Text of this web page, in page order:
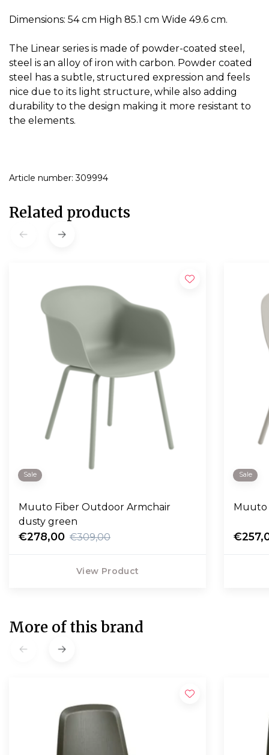
Dimensions: 54 cm High 85.1 cm Wide 49.6 cm.
The Linear series is made of powder-coated steel,
steel is an alloy of iron with carbon. Powder coated
steel has a subtle, structured expression and feels
nice due to its light structure, while also adding
durability to the design making it more resistant to
the elements.
Article number: 309994
Related products
Sale
Muuto Fiber Outdoor Armchair
dusty green
€278,00 €309,00
View Product
Sale
Muuto
More of this brand